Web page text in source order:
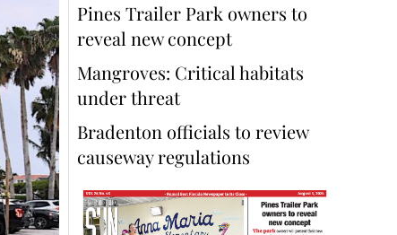
Pines Trailer Park owners to
reveal new concept
Mangroves: Critical habitats
under threat
Bradenton officials to review
causeway regulations